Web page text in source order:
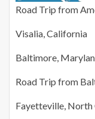
Road Trip from
Visalia, California
Baltimore,
Road Trip from
Fayetteville, North